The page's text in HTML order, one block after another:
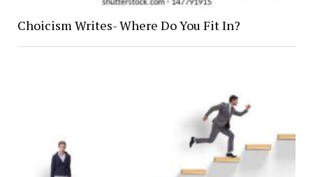
Choicism Writes- Where Do You Fit In?